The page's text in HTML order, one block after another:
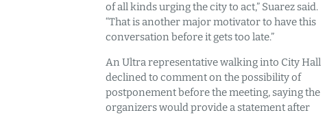
of all kinds urging the city to act,” Suarez said.
“That is another major motivator to have this
conversation before it gets too late.”
An Ultra representative walking into City Hall
declined to comment on the possibility of
postponement before the meeting, saying the
organizers would provide a statement after